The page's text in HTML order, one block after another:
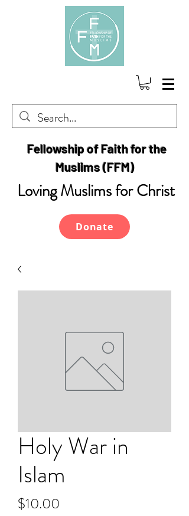
Fellowship of Faith for the
Muslims (FFM)
Loving Muslims for Christ
Donate
Holy War in
Islam
$10.00